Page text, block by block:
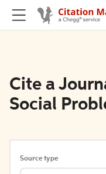
Cite a
Social
Source type